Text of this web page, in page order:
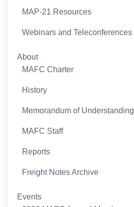
MAP-21 Resources
Webinars and Teleconferences
About
MAFC Charter
History
Memorandum of Understanding
MAFC Staff
Reports
Freight Notes Archive
Events